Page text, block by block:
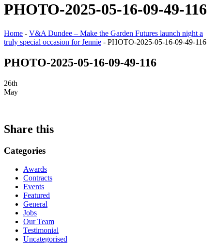
PHOTO-2025-05-16-09-49-116
Home - V&A Dundee – Make the Garden Futures launch night a
truly special occasion for Jennie - PHOTO-2025-05-16-09-49-116
PHOTO-2025-05-16-09-49-116
26th
May
Share this
Categories
Awards
Contracts
Events
Featured
General
Jobs
Our Team
Testimonial
Uncategorised